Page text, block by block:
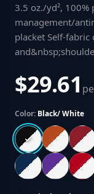
3.5 oz./yd²,
management/
placket Self-
$29.61
Color: Black/ White